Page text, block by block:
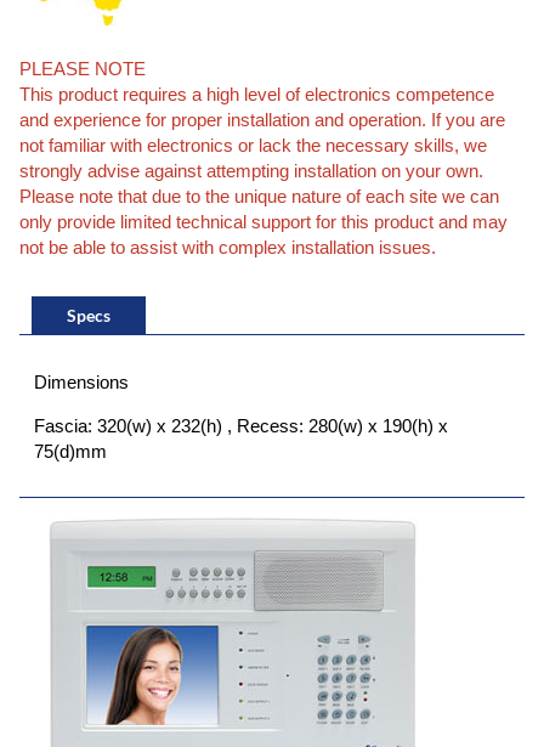
PLEASE NOTE
This product requires a high level of electronics competence
and experience for proper installation and operation. If you are
not familiar with electronics or lack the necessary skills, we
strongly advise against attempting installation on your own.
Please note that due to the unique nature of each site we can
only provide limited technical support for this product and may
not be able to assist with complex installation issues.
Specs
Dimensions
Fascia: 320(w) x 232(h) , Recess: 280(w) x 190(h) x
75(d)mm